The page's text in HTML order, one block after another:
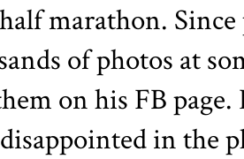
marathon.
of photos at
on his FB
in the